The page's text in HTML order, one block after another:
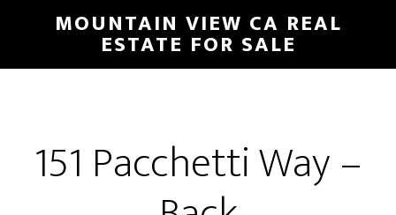
main
primary
MOUNTAIN VIEW CA REAL
ESTATE FOR SALE
151 Pacchetti Way –